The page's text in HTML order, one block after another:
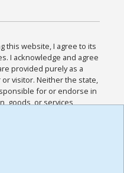
this website, I agree to its
I acknowledge and agree
provided purely as a
visitor. Neither the state,
for or endorse in
goods, or services
I acknowledge and
other Policies for this
read the
,